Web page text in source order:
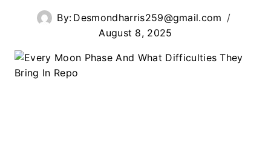
By: Desmondharris259@gmail.com
August 8, 2025